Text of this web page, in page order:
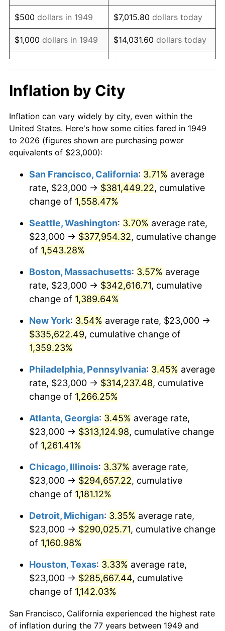
1966 $31,310.92 2.86%
1967 $32,277.31 3.09%
1968 $33,630.25 4.19%
1970 $37,495.80
1971 $39,138.66 4.38%
1972 $40,394.96 3.21%
1974 $47,642.86 11.04%
1976 $54,987.39 5.76%
1977 $58,563.03
$63,008.40 7.59%
1979 $70,159.66
1980 $79,630.25 13.50%
1981 $87,844.54
1982 $93,256.30 6.16%
1983 $96,252.10
1984 $100,407.56 4.32%
1985 $103,983.19 3.56%
1987 $109,781.51 3.65%
1989 $119,831.93 4.82%
$126,306.72
1991 $131,621.85
1992 $135,584.03
1993 $139,642.86 2.99%
$500 dollars in 1949 $7,015.80 dollars today
$1,000 dollars in 1949 $14,031.60 dollars today
$10,000 dollars in
1949
$140,315.97
today
$50,000dollars in
1949
$701,579.83dollars
today
$100,000 dollars in
$500,000dollars in
1949
$7,015,798.32dollars
today
$1,000,000dollars in
1949
$14,031,596.64dollars
today
Inflation by City
Inflation can vary widely by city, even within the
United States. Here's how some cities fared in 1949
to 2026 (figures shown are purchasing power
equivalents of $23,000):
San Francisco, California: 3.71% average
rate, $23,000 → $381,449.22, cumulative
change of 1,558.47%
Seattle, Washington: 3.70% average rate,
$23,000 → $377,954.32, cumulative change
of 1,543.28%
Boston, Massachusetts: 3.57% average
rate, $23,000 → $342,616.71, cumulative
change of 1,389.64%
New York: 3.54% average rate, $23,000 →
$335,622.49, cumulative change of
1,359.23%
Philadelphia, Pennsylvania: 3.45% average
rate, $23,000 → $314,237.48, cumulative
change of 1,266.25%
Atlanta, Georgia: 3.45% average rate,
$23,000 → $313,124.98, cumulative change
of 1,261.41%
Chicago, Illinois: 3.37% average rate,
$23,000 → $294,657.22, cumulative
change of 1,181.12%
Detroit, Michigan: 3.35% average rate,
$23,000 → $290,025.71, cumulative change
of 1,160.98%
Houston, Texas: 3.33% average rate,
$23,000 → $285,667.44, cumulative
change of 1,142.03%
San Francisco, California experienced the highest rate
of inflation during the 77 years between 1949 and